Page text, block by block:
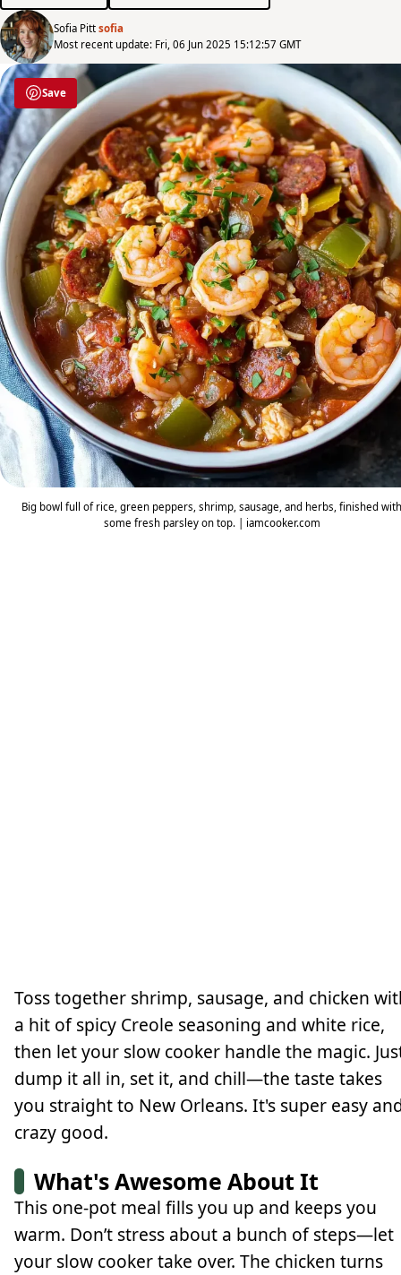
Sofia Pitt sofia
Most recent update: Fri, 06 Jun 2025 15:12:57 GMT
Save
Big bowl full of rice, green peppers, shrimp, sausage, and herbs, finished
some fresh parsley on top. | iamcooker.com
Toss together shrimp, sausage, and chicken
a hit of spicy Creole seasoning and white rice,
then let your slow cooker handle the magic.
dump it all in, set it, and chill—the taste takes
you straight to New Orleans. It's super easy
crazy good.
What's Awesome About It
This one-pot meal fills you up and keeps you
warm. Don’t stress about a bunch of steps—let
your slow cooker take over. The chicken turns